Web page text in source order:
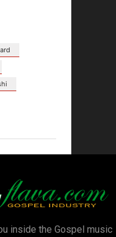
inside the Gospel music